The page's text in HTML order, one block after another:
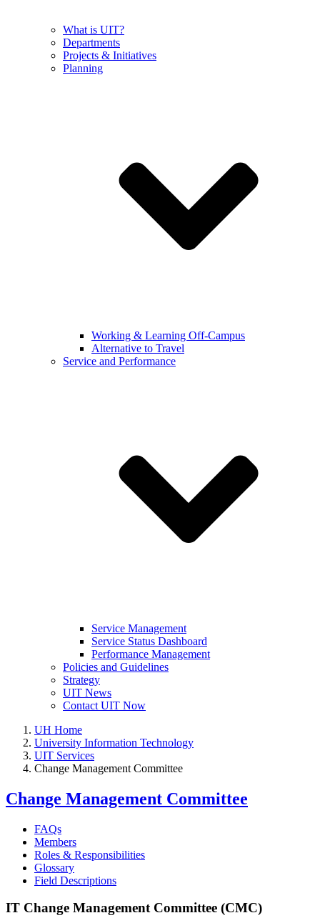
What is UIT?
Departments
Projects & Initiatives
Planning
Working & Learning Off-Campus
Alternative to Travel
Service and Performance
Service Management
Service Status Dashboard
Performance Management
Policies and Guidelines
Strategy
UIT News
Contact UIT Now
UH Home
University Information Technology
UIT Services
Change Management Committee
Change Management Committee
FAQs
Members
Roles & Responsibilities
Glossary
Field Descriptions
IT Change Management Committee (CMC)